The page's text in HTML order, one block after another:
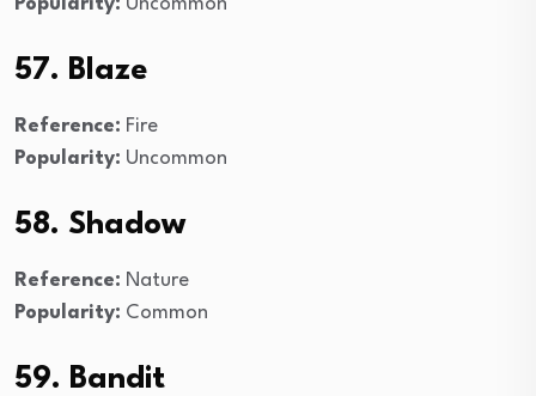
57. Blaze
Reference: Fire
Popularity: Uncommon
58. Shadow
Reference: Nature
Popularity: Common
59. Bandit